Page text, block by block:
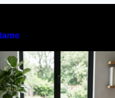
Navigating the EU Packaging
Waste Regulation: What
Businesses Need to Know